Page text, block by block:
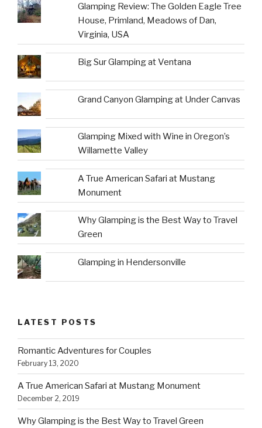
Glamping Review: The Golden Eagle Tree
House, Primland, Meadows of Dan,
Virginia, USA
Big Sur Glamping at Ventana
Grand Canyon Glamping at Under Canvas
Glamping Mixed with Wine in Oregon’s
Willamette Valley
A True American Safari at Mustang
Monument
Why Glamping is the Best Way to Travel
Green
Glamping in Hendersonville
LATEST POSTS
Romantic Adventures for Couples
February 13, 2020
A True American Safari at Mustang Monument
December 2, 2019
Why Glamping is the Best Way to Travel Green